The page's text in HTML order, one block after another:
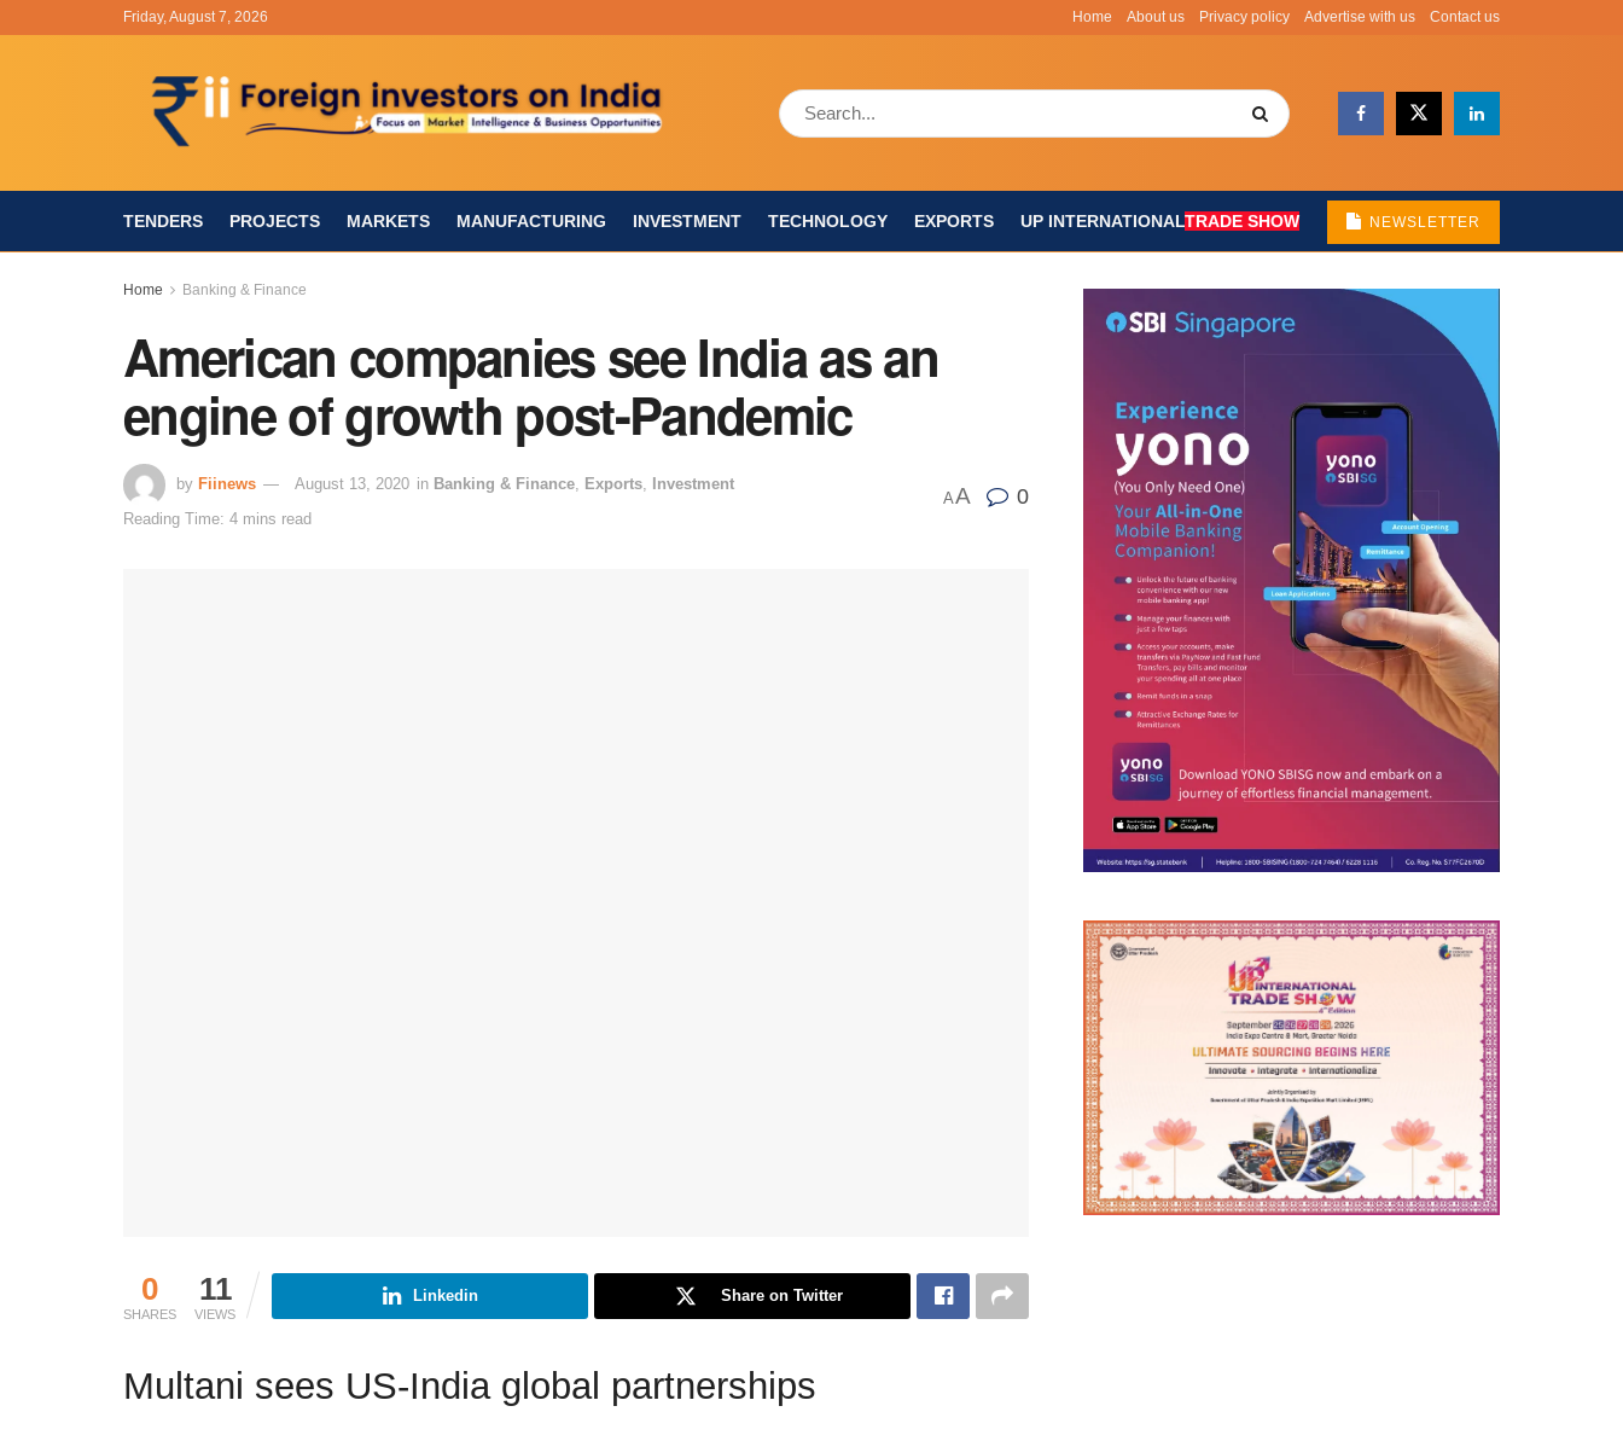
Friday, August 7, 2026 Home About us Privacy policy Advertise with us Contact us
TENDERS PROJECTS MARKETS MANUFACTURING INVESTMENT TECHNOLOGY EXPORTS UP INTERNATIONALTRADE SHOW NEWSLETTER
Home Banking & Finance
American companies see India as an
engine of growth post-Pandemic
by Fiinews August 13, 2020 in Banking & Finance Exports Investment
Reading Time: 4 mins read
AA 0
0
SHARES
11
VIEWS
Linkedin Share on Twitter
Multani sees US-India global partnerships